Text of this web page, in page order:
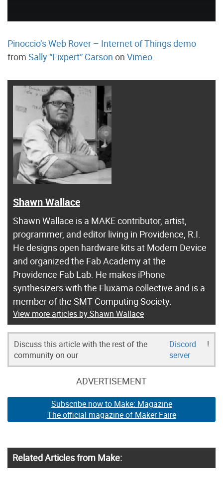
Pinoccio’s Web Rover – Internet of Things demo
from Sally “Fixpert” Carson on Vimeo
Shawn Wallace
Shawn Wallace is a MAKE contributor, artist,
programmer, and editor living in Providence, R.I.
He designs open hardware kits at Modern Device
and organized the Fab Academy at the
Providence Fab Lab. He makes iPhone
synthesizers with the Fluxama collective and is a
member of the SMT Computing Society.
View more articles by Shawn Wallace
Discuss this article with the rest of the
community on our
Discord
server
!
ADVERTISEMENT
Subscribe now to Make: Magazine
The official magazine of Maker Faire
Related Articles from Make: